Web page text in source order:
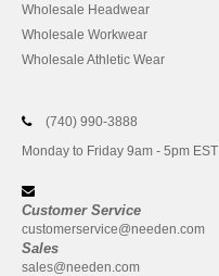
Wholesale Headwear
Wholesale Workwear
Wholesale Athletic Wear
(740) 990-3888
Monday to Friday 9am - 5pm EST
Customer Service
customerservice@needen.com
Sales
sales@needen.com